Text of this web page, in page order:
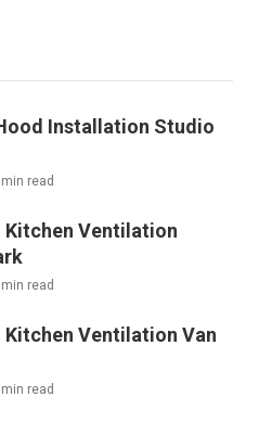
Installation Studio
read
Kitchen Ventilation
read
Ventilation Van
read